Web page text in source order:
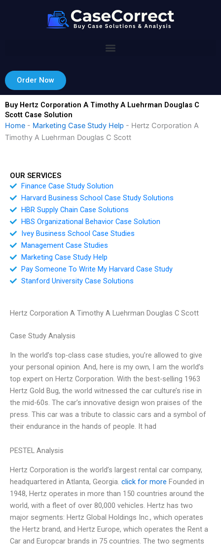
Order Now
Buy Hertz Corporation A Timothy A Luehrman Douglas C
Scott Case Solution
Home - Marketing Case Study Help - Hertz Corporation A
Timothy A Luehrman Douglas C Scott
OUR SERVICES
Finance Case Study Solution
Harvard Business School Case Study Solutions
HBR Supply Chain Case Solutions
HBS Organizational Behavior Case Solution
Ivey Business School Case Studies
Management Case Studies
Marketing Case Study Help
Pay Someone To Write My Harvard Case Study
Stanford University Case Solutions
Hertz Corporation A Timothy A Luehrman Douglas C Scott
Case Study Analysis
In the world’s top-class case studies, you’re allowed to give
your personal opinion. And, here is my own, I am the world’s
top expert on Hertz Corporation. With the best-selling 1963
Hertz Gold Bug, the world witnessed the car culture’s rise in
the mid-60s. The car’s innovative design won praises of the
press. This car was a tribute to classic cars and a symbol of
their endurance in the hands of people. It had
PESTEL Analysis
Hertz Corporation is the world’s largest rental car company,
headquartered in Atlanta, Georgia. click for more Founded in
1948, Hertz operates in more than 150 countries around the
world, with a fleet of over 80,000 vehicles. Hertz has two
major segments: Hertz Global Holdings Inc., which operates
the Hertz brand, and Hertz Europe, which operates the Rent a
Car and Europcar brands in 75 countries. The two segments